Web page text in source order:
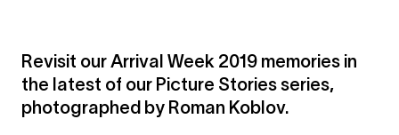
Revisit our Arrival Week 2019 memories in
the latest of our Picture Stories series,
photographed by Roman Koblov.